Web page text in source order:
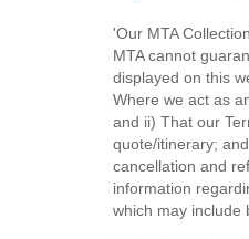
'Our MTA
MTA cannot
displayed on this
Where we act as
and ii) That our
quote/itinerary;
cancellation and
information
which may include